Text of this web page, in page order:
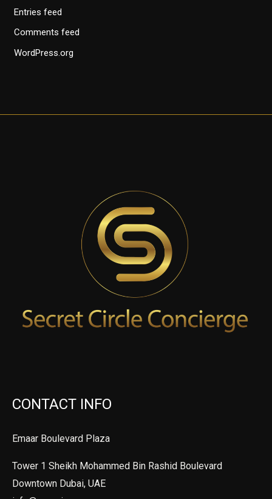
Entries feed
Comments feed
WordPress.org
CONTACT INFO
Emaar Boulevard Plaza
Tower 1 Sheikh Mohammed Bin Rashid Boulevard
Downtown Dubai, UAE